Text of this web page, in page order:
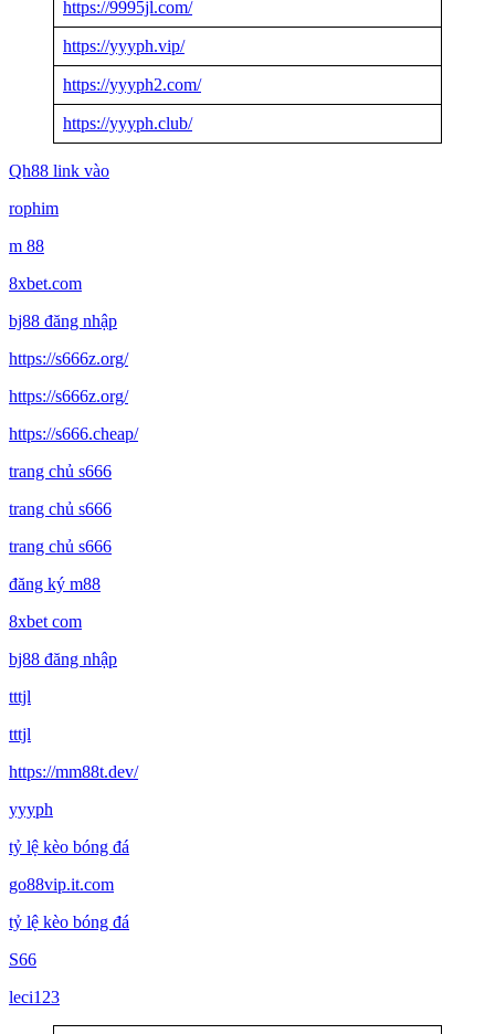
https://9995jl.com/
https://yyyph.vip/
https://yyyph2.com/
https://yyyph.club/
Qh88 link vào
rophim
m 88
8xbet.com
bj88 đăng nhập
https://s666z.org/
https://s666z.org/
https://s666.cheap/
trang chủ s666
trang chủ s666
trang chủ s666
đăng ký m88
8xbet com
bj88 đăng nhập
tttjl
tttjl
https://mm88t.dev/
yyyph
tỷ lệ kèo bóng đá
go88vip.it.com
tỷ lệ kèo bóng đá
S66
leci123